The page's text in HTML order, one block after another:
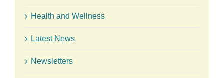
Health and Wellness
Latest News
Newsletters